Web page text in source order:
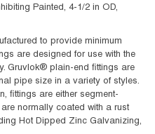
Painted, 4-1/2 in OD,
to provide minimum
are designed for use with the
Gruvlok® plain-end fittings are
pipe size in a variety of styles.
fittings are either segment-
normally coated with a rust
Hot Dipped Zinc Galvanizing,